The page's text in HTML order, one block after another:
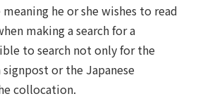
he or she wishes to read
making a search for a
to search not only for the
or the Japanese
collocation.